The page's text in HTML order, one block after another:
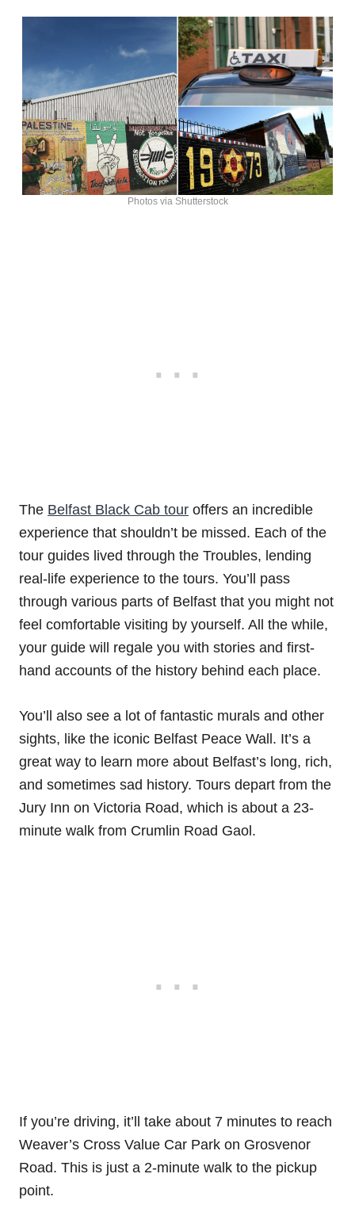
Photos via Shutterstock
The Belfast Black Cab tour offers an incredible
experience that shouldn’t be missed. Each of the
tour guides lived through the Troubles, lending
real-life experience to the tours. You’ll pass
through various parts of Belfast that you might not
feel comfortable visiting by yourself. All the while,
your guide will regale you with stories and first-
hand accounts of the history behind each place.
You’ll also see a lot of fantastic murals and other
sights, like the iconic Belfast Peace Wall. It’s a
great way to learn more about Belfast’s long, rich,
and sometimes sad history. Tours depart from the
Jury Inn on Victoria Road, which is about a 23-
minute walk from Crumlin Road Gaol.
If you’re driving, it’ll take about 7 minutes to reach
Weaver’s Cross Value Car Park on Grosvenor
Road. This is just a 2-minute walk to the pickup
point.